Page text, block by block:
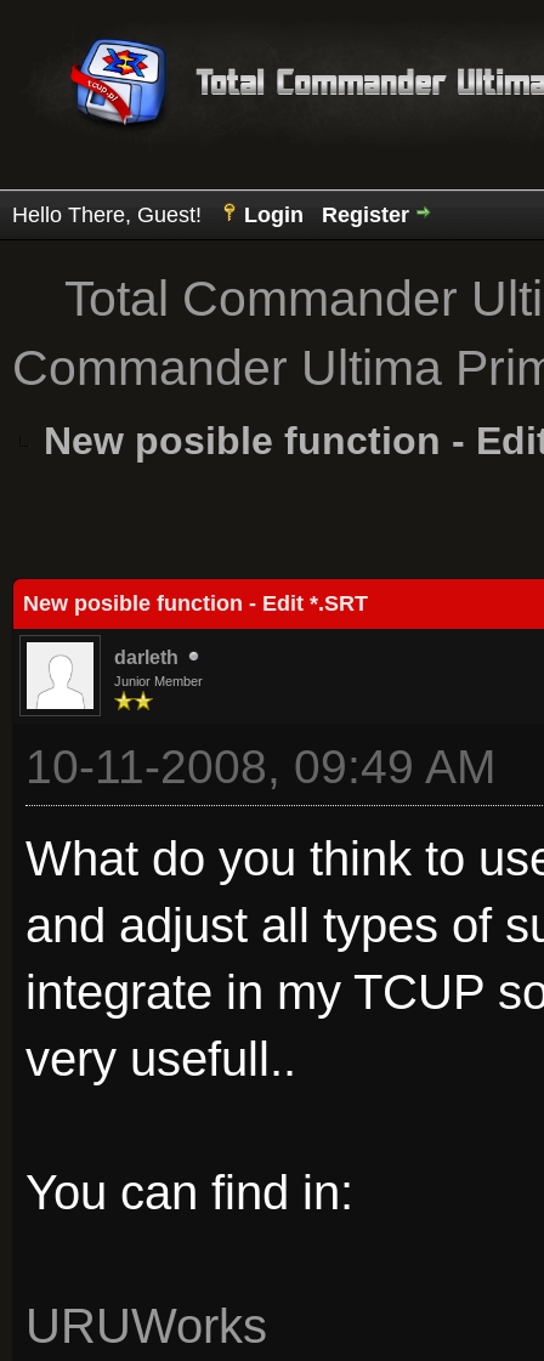
Hello There, Guest! Login Register
Total Commander
Commander Ultima
New posible function -
New posible function - Edit *.SRT
darleth
Junior Member
10-11-2008, 09:49 AM
What do you think to
and adjust all types of
integrate in my TCUP
very usefull..
You can find in:
URUWorks